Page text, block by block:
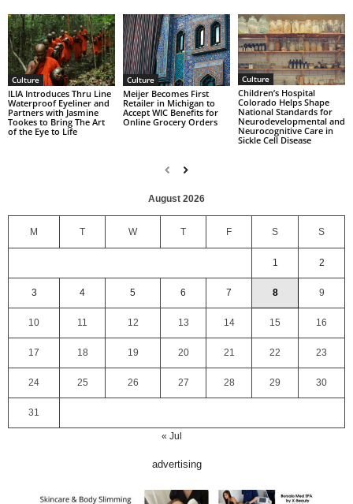
Culture
ILIA Introduces Thru Line
Waterproof Eyeliner and
Partners with Jasmine
Tookes to Bring The Art
of the Eye to Life
Culture
Meijer Becomes First
Retailer in Michigan to
Accept WIC Benefits for
Online Grocery Orders
Culture
Children’s Hospital
Colorado Helps Shape
National Standards for
Neurodevelopmental and
Neurocognitive Care in
Sickle Cell Disease
August 2026
M T W T F S S
1 2
3 4 5 6 7 8 9
10 11 12 13 14 15 16
17 18 19 20 21 22 23
24 25 26 27 28 29 30
31
« Jul
advertising